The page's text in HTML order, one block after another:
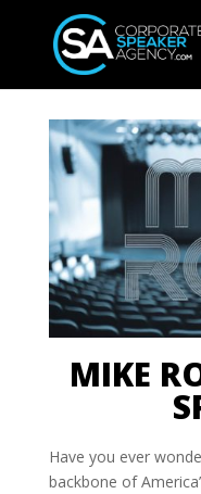
MIKE
Have you ever
backbone of